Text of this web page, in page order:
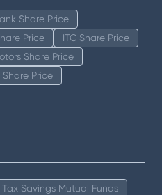
Share Price
Price
ITC Share Price
Share Price
Share Price
Tax Savings Mutual Funds